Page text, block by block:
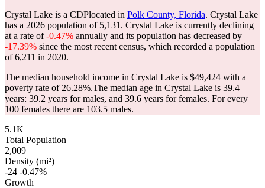
Crystal Lake is a CDPlocated in Polk County, Florida. Crystal Lake
has a 2026 population of 5,131 . Crystal Lake is currently declining
at a rate of-0.47% annually and its population has decreased by
-17.39% since the most recent census, which recorded a population
of6,211 in 2020.
The median household income in Crystal Lake is $49,424 with a
poverty rate of 26.28%.The median age in Crystal Lake is 39.4
years: 39.2 years for males, and 39.6 years for females. For every
100 females there are 103.5 males.
5.1K
Total Population
2,009
Density (mi²)
-24 -0.47%
Growth